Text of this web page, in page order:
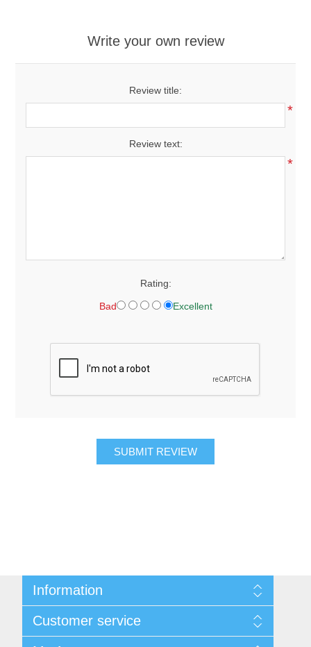
Write your own review
Review title:
*
Review text:
*
Rating:
Bad Excellent
SUBMIT REVIEW
Information
Contact Us
Request A Quote
Customer service